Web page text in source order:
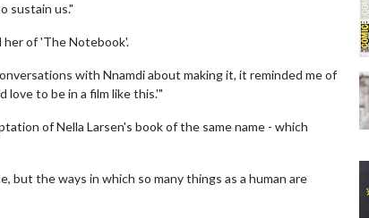
sustain us."
her of 'The Notebook'.
with Nnamdi about making it, it reminded me of
love to be in a film like this.'"
of Nella Larsen's book of the same name - which
the ways in which so many things as a human are